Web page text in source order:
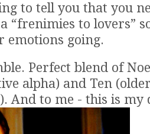
to tell you that you
“frenimies to lovers”
emotions going.
Perfect blend of
alpha) and Ten
And to me - this is my